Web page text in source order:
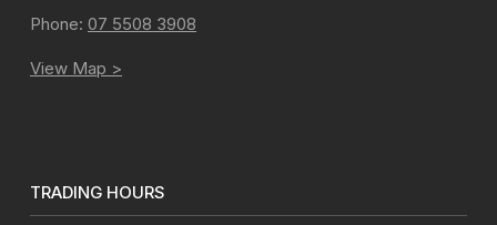
Phone: 07 5508 3908
View Map >
TRADING HOURS